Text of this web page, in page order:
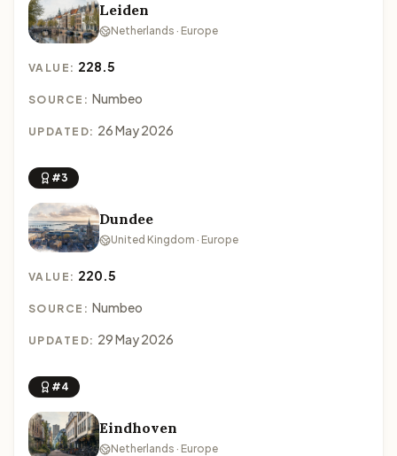
Leiden
Netherlands · Europe
VALUE: 228.5
SOURCE: Numbeo
UPDATED: 26 May 2026
#3
Dundee
United Kingdom · Europe
VALUE: 220.5
SOURCE: Numbeo
UPDATED: 29 May 2026
#4
Eindhoven
Netherlands · Europe